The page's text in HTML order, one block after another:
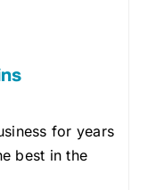
for years
best in the